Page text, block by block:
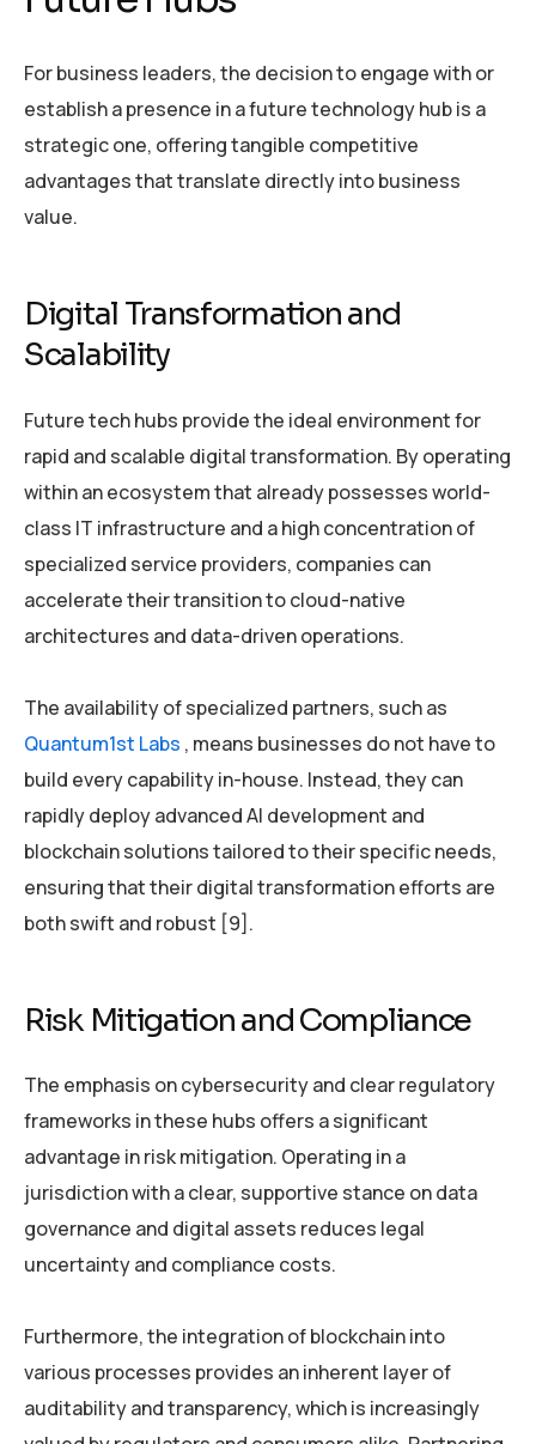
For business leaders, the decision to engage with or
establish a presence in a future technology hub is a
strategic one, offering tangible competitive
advantages that translate directly into business
value.
Digital Transformation and
Scalability
Future tech hubs provide the ideal environment for
rapid and scalable digital transformation. By operating
within an ecosystem that already possesses world-
class IT infrastructure and a high concentration of
specialized service providers, companies can
accelerate their transition to cloud-native
architectures and data-driven operations.
The availability of specialized partners, such as
Quantum1st Labs , means businesses do not have to
build every capability in-house. Instead, they can
rapidly deploy advanced AI development and
blockchain solutions tailored to their specific needs,
ensuring that their digital transformation efforts are
both swift and robust [9].
Risk Mitigation and Compliance
The emphasis on cybersecurity and clear regulatory
frameworks in these hubs offers a significant
advantage in risk mitigation. Operating in a
jurisdiction with a clear, supportive stance on data
governance and digital assets reduces legal
uncertainty and compliance costs.
Furthermore, the integration of blockchain into
various processes provides an inherent layer of
auditability and transparency, which is increasingly